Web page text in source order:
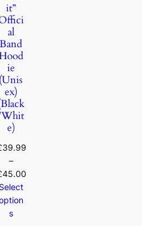
it”
al
Band
ie
(Unis
ex)
e)
39.99
–
45.00
Select
s